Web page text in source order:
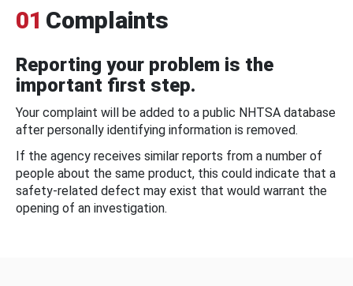
01 Complaints
Reporting your problem is the
important first step.
Your complaint will be added to a public NHTSA database
after personally identifying information is removed.
If the agency receives similar reports from a number of
people about the same product, this could indicate that a
safety-related defect may exist that would warrant the
opening of an investigation.